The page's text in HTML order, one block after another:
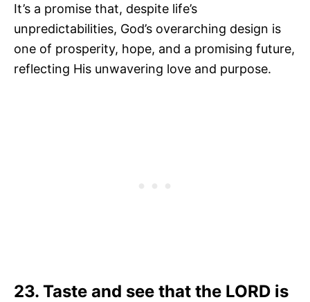
It’s a promise that, despite life’s
unpredictabilities, God’s overarching design is
one of prosperity, hope, and a promising future,
reflecting His unwavering love and purpose.
23. Taste and see that the LORD is